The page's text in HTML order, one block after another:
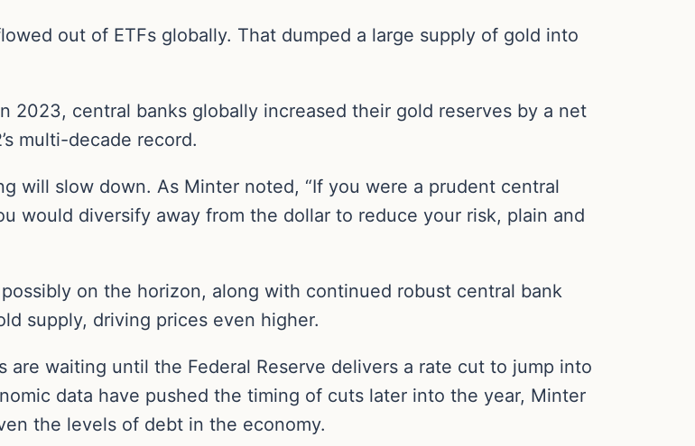
out of ETFs globally. That dumped a large supply of gold into
2023, central banks globally increased their gold reserves by a net
multi-decade record.
will slow down. As Minter noted, “If you were a prudent central
would diversify away from the dollar to reduce your risk, plain and
on the horizon, along with continued robust central bank
supply, driving prices even higher.
waiting until the Federal Reserve delivers a rate cut to jump into
data have pushed the timing of cuts later into the year, Minter
the levels of debt in the economy.